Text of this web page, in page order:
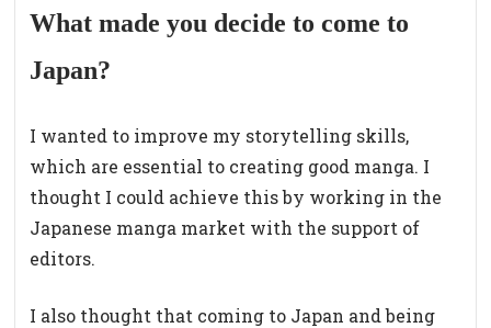
What made you decide to come to
Japan?
I wanted to improve my storytelling skills,
which are essential to creating good manga. I
thought I could achieve this by working in the
Japanese manga market with the support of
editors.
I also thought that coming to Japan and being